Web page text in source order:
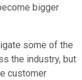
bigger
some of the
the industry, but
customer